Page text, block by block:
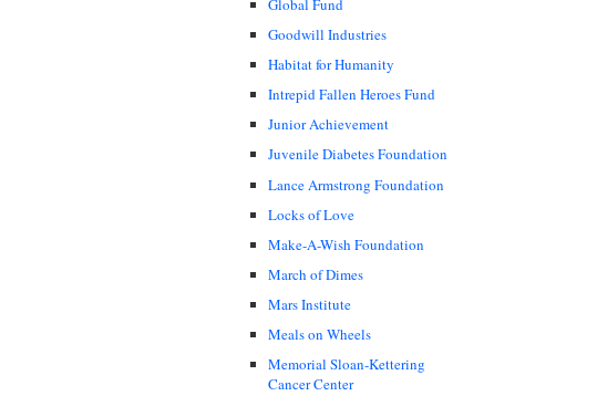
Global Fund
Goodwill Industries
Habitat for Humanity
Intrepid Fallen Heroes Fund
Junior Achievement
Juvenile Diabetes Foundation
Lance Armstrong Foundation
Locks of Love
Make-A-Wish Foundation
March of Dimes
Mars Institute
Meals on Wheels
Memorial Sloan-Kettering
Cancer Center